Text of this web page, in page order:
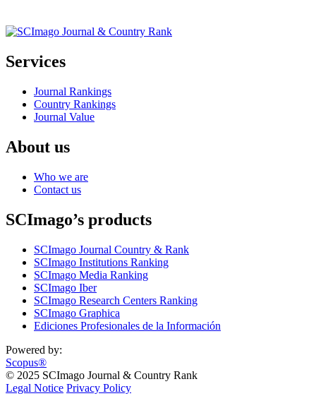
Services
Journal Rankings
Country Rankings
Journal Value
About us
Who we are
Contact us
SCImago’s products
SCImago Journal Country & Rank
SCImago Institutions Ranking
SCImago Media Ranking
SCImago Iber
SCImago Research Centers Ranking
SCImago Graphica
Ediciones Profesionales de la Información
Powered by:
Scopus®
© 2025 SCImago Journal & Country Rank
Legal Notice Privacy Policy